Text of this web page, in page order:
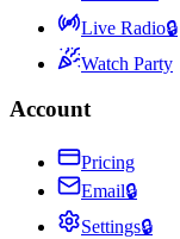
Live Radio🔒
Watch Party
Account
Pricing
Email🔒
Settings🔒